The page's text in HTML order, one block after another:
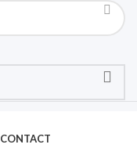
CONTACT